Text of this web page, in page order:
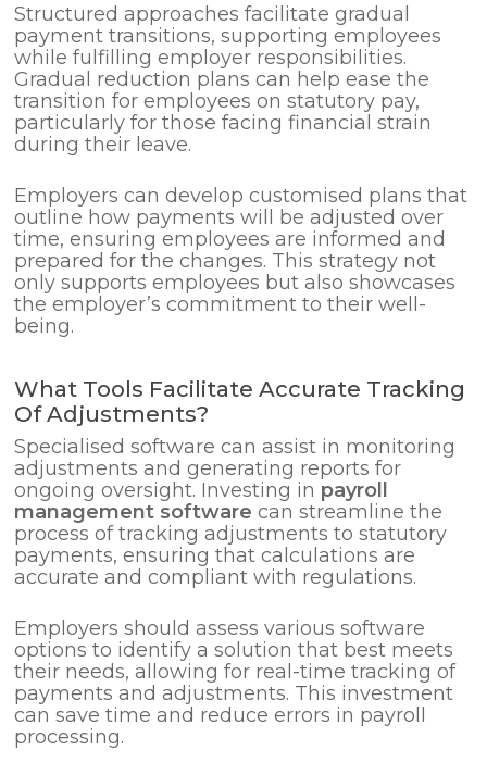
Structured approaches facilitate gradual
payment transitions, supporting employees
while fulfilling employer responsibilities.
Gradual reduction plans can help ease the
transition for employees on statutory pay,
particularly for those facing financial strain
during their leave.
Employers can develop customised plans that
outline how payments will be adjusted over
time, ensuring employees are informed and
prepared for the changes. This strategy not
only supports employees but also showcases
the employer’s commitment to their well-
being.
What Tools Facilitate Accurate Tracking
Of Adjustments?
Specialised software can assist in monitoring
adjustments and generating reports for
ongoing oversight. Investing in payroll
management software can streamline the
process of tracking adjustments to statutory
payments, ensuring that calculations are
accurate and compliant with regulations.
Employers should assess various software
options to identify a solution that best meets
their needs, allowing for real-time tracking of
payments and adjustments. This investment
can save time and reduce errors in payroll
processing.